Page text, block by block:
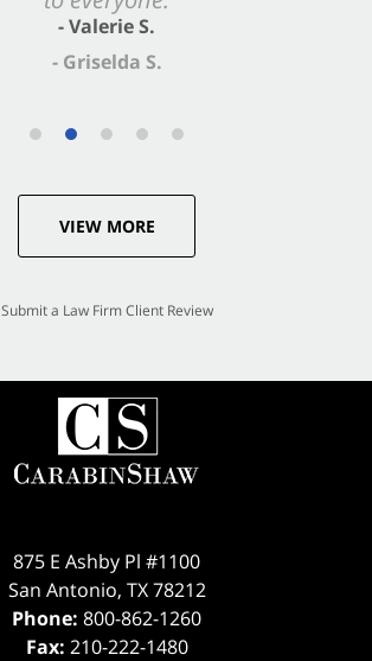
- Valerie S.
VIEW MORE
Submit a Law Firm Client Review
875 E Ashby Pl #1100
San Antonio, TX 78212
Phone: 800-862-1260
Fax: 210-222-1480